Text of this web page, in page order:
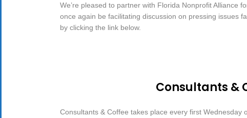
We’re pleased to partner with Florida Nonprofit Alliance
once again be facilitating discussion on pressing issues
by clicking the link below.
Consultants &
Consultants & Coffee takes place every first Wednesday